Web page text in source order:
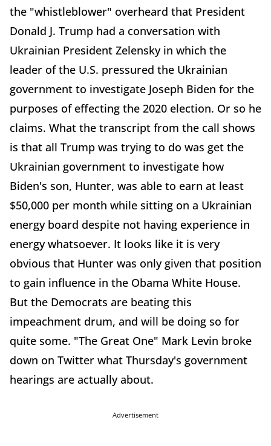
the "whistleblower" overheard that President
Donald J. Trump had a conversation with
Ukrainian President Zelensky in which the
leader of the U.S. pressured the Ukrainian
government to investigate Joseph Biden for the
purposes of effecting the 2020 election. Or so he
claims. What the transcript from the call shows
is that all Trump was trying to do was get the
Ukrainian government to investigate how
Biden's son, Hunter, was able to earn at least
$50,000 per month while sitting on a Ukrainian
energy board despite not having experience in
energy whatsoever. It looks like it is very
obvious that Hunter was only given that position
to gain influence in the Obama White House.
But the Democrats are beating this
impeachment drum, and will be doing so for
quite some. "The Great One" Mark Levin broke
down on Twitter what Thursday's government
hearings are actually about.
Advertisement